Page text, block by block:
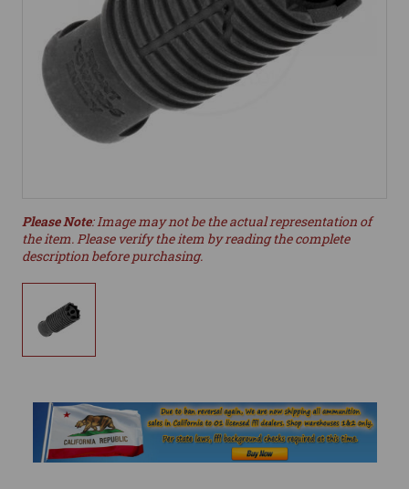
Please Note: Image may not be the actual representation of
the item. Please verify the item by reading the complete
description before purchasing.